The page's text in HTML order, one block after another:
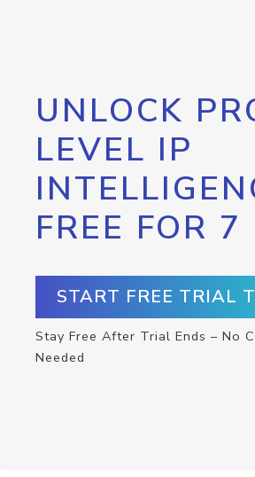
UNLOCK
LEVEL IP
FREE FOR 7
START FREE TRIAL
Stay Free After Trial Ends – No
Needed